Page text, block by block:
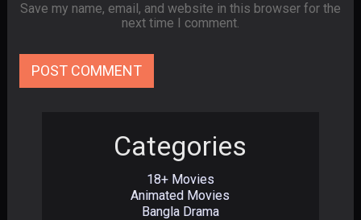
Save my name, email, and website in this browser for the
next time I comment.
Categories
18+ Movies
Animated Movies
Bangla Drama